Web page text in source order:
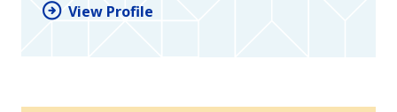
View Profile